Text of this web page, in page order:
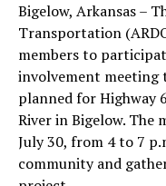
Bigelow, Arkansas –
Transportation
members to
involvement meeting
planned for Highway
River in Bigelow. The
July 30, from 4 to 7
community and